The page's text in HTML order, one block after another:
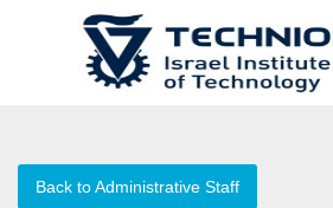
Back to Administrative Staff